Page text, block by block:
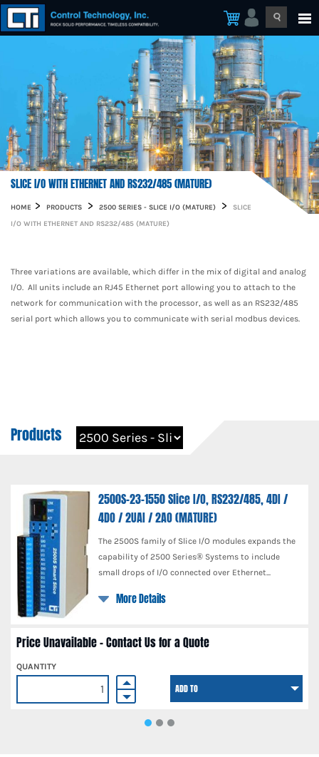
SLICE I/O WITH ETHERNET AND RS232/485 (MATURE)
HOME PRODUCTS 2500 SERIES - SLICE I/O (MATURE)
SLICE
I/O WITH ETHERNET AND RS232/485 (MATURE)
Three variations are available, which differ in the mix of digital and analog
I/O. All units include an RJ45 Ethernet port allowing you to attach to the
network for communication with the processor, as well as an RS232/485
serial port which allows you to communicate with serial modbus devices.
Products
2500S-23-1550 Slice I/O, RS232/485, 4DI /
4DO / 2UAI / 2AO (MATURE)
The 2500S family of Slice I/O modules expands the
capability of 2500 Series® Systems to include
small drops of I/O connected over Ethernet...
More Details
Price Unavailable - Contact Us for a Quote
QUANTITY
ADD TO